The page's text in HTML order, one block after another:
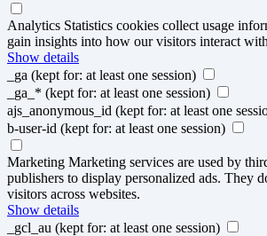
Analytics Statistics cookies collect usage
gain insights into how our visitors interact
Show details
_ga (kept for: at least one session)
_ga_* (kept for: at least one session)
ajs_anonymous_id (kept for: at least one
b-user-id (kept for: at least one session)
Marketing Marketing services are used by
publishers to display personalized ads. They
visitors across websites.
Show details
_gcl_au (kept for: at least one session)